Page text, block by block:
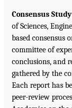
Consensus
of Sciences,
based consensus
committee of
conclusions, and
gathered by the
Each report has
peer-review